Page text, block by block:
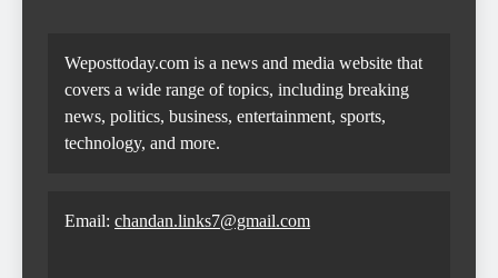
Weposttoday.com is a news and media website that
covers a wide range of topics, including breaking
news, politics, business, entertainment, sports,
technology, and more.
Email: chandan.links7@gmail.com